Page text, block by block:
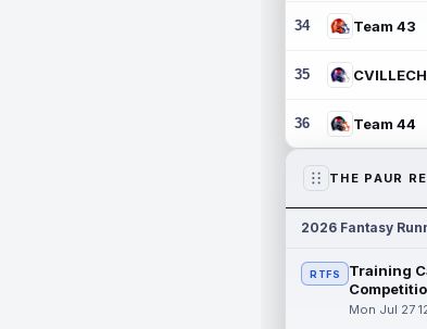
34 Team 43
35
36 Team 44
THE PAUR
2026 Fantasy
RTFS
Training
Mon Jul 27